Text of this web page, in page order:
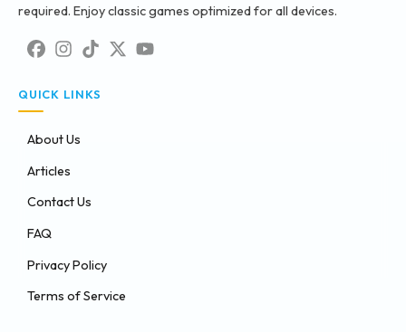
required. Enjoy classic games optimized for all devices.
QUICK LINKS
About Us
Articles
Contact Us
FAQ
Privacy Policy
Terms of Service